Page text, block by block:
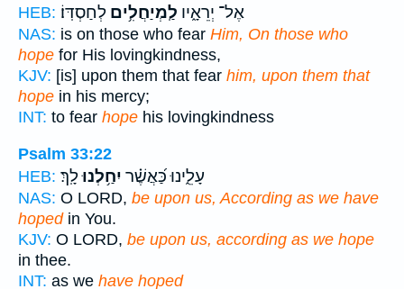
HEB:
אֶל־ יְרֵאָ֑יו לַֽמְיַחֲלִ֥ים לְחַסְדּֽוֹ׃
NAS: is on those who fear Him, On those who
hope for His lovingkindness,
KJV: [is] upon them that fear him, upon them that
hope in his mercy;
INT: to fear hope his lovingkindness
Psalm 33:22
HEB:
עָלֵ֑ינוּ כַּ֝אֲשֶׁ֗ר יִחַ֥לְנוּלָֽךְ׃
NAS: O LORD, be upon us, According as we have
hopedin You.
KJV: O LORD, be upon us, according as we hope
in thee.
INT: as we have hoped